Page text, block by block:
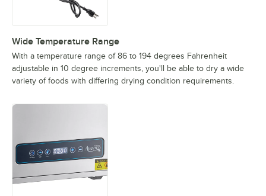
Wide Temperature Range
With a temperature range of 86 to 194 degrees Fahrenheit
adjustable in 10 degree increments, you'll be able to dry a wide
variety of foods with differing drying condition requirements.